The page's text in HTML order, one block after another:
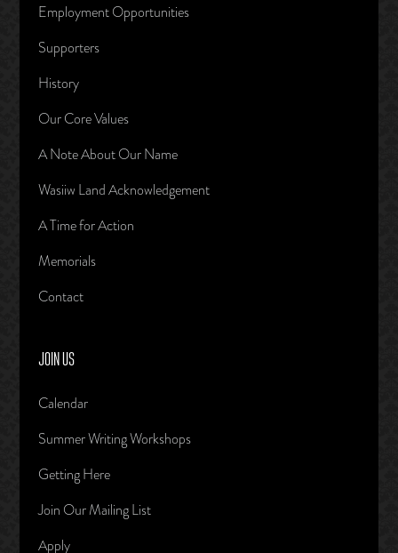
Employment Opportunities
Supporters
History
Our Core Values
A Note About Our Name
Wasiiw Land Acknowledgement
A Time for Action
Memorials
Contact
JOIN US
Calendar
Summer Writing Workshops
Getting Here
Join Our Mailing List
Apply